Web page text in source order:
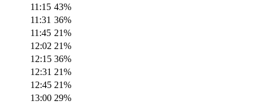
11:15 43%
11:31 36%
11:45 21%
12:02 21%
12:15 36%
12:31 21%
12:45 21%
13:00 29%